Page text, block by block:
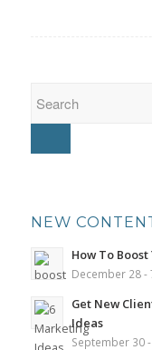
NEW
How To
December 28 -
Get New
Ideas
September 30 -